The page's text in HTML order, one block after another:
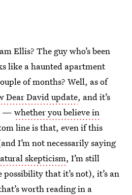
Ellis? The guy who’s been
like a haunted apartment
of months? Well, as of
Dear David update, and it’s
— whether you believe in
line is that, even if this
I’m not necessarily saying
skepticism, I’m still
that it’s not), it’s an
worth reading in a